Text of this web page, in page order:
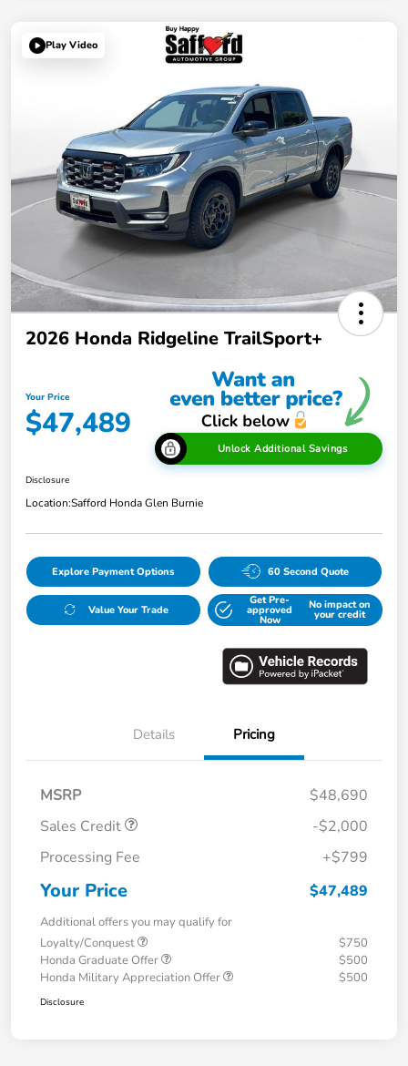
Play Video
2026 Honda Ridgeline TrailSport+
Your Price
$47,489
Unlock Additional Savings
Disclosure
Location:Safford Honda Glen Burnie
Explore Payment Options 60 Second Quote
Value Your Trade
Get Pre-
approved
Now
No impact on
your credit
Details Pricing
MSRP
$48,690
Sales Credit
-$2,000
Processing Fee
+$799
Your Price $47,489
Additional offers you may qualify for
Loyalty/Conquest
$750
Honda Graduate Offer
$500
Honda Military Appreciation Offer
$500
Disclosure